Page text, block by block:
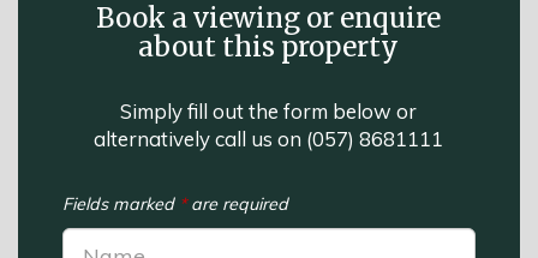
Book a viewing or enquire
about this property
Simply fill out the form below or
alternatively call us on (057) 8681111
Fields marked *are required
Name: